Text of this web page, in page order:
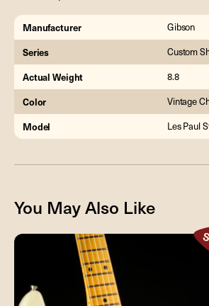
Manufacturer Gibson
Series Custom
Actual Weight 8.8
Color Vintage
Model Les Paul
You May Also Like